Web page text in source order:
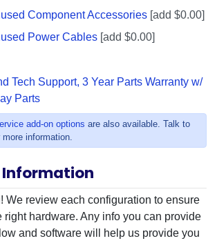
Component Accessories [add $0.00]
Power Cables [add $0.00]
Tech Support, 3 Year Parts Warranty w/
Parts
add-on options are also available. Talk to
information.
We review each configuration to ensure
right hardware. Any info you can provide
and software will help us provide you